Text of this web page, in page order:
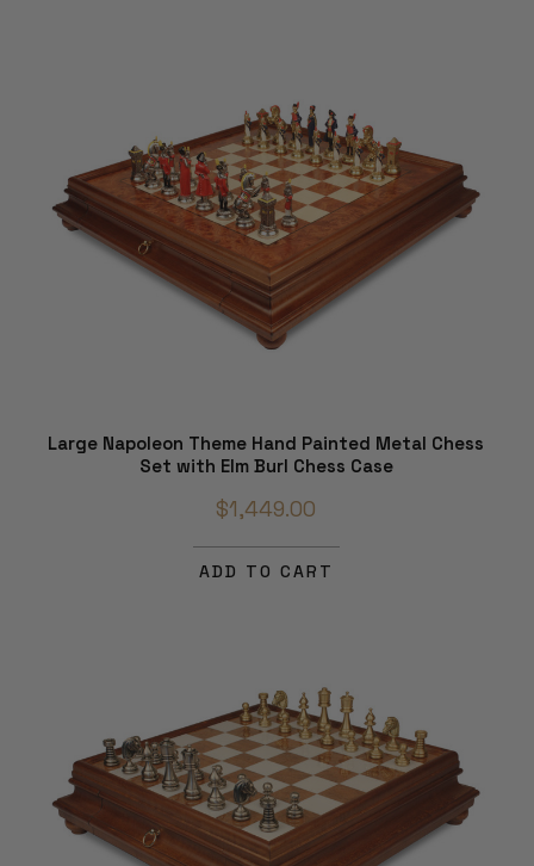
Large Napoleon Theme Hand Painted Metal Chess
Set with Elm Burl Chess Case
$1,449.00
ADD TO CART